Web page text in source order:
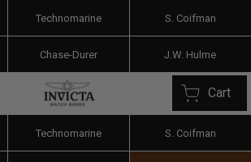
Technomarine S. Coifman
Chase-Durer J.W. Hulme
Cart
Technomarine S. Coifman